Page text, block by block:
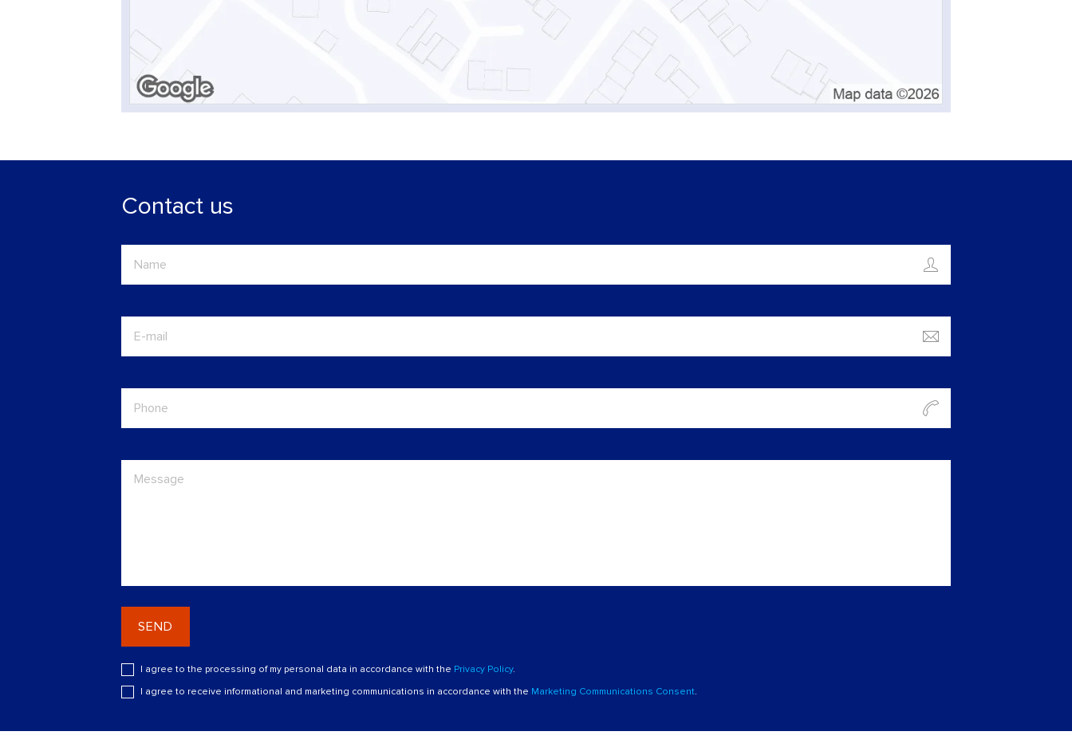
Contact us
SEND
I agree to the processing of my personal data in accordance with the Privacy Policy.
I agree to receive informational and marketing communications in accordance with the Marketing Communications Consent.